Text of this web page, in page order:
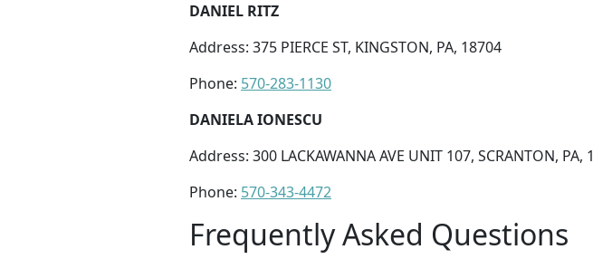
DANIEL RITZ
Address: 375 PIERCE ST, KINGSTON, PA, 18704
Phone: 570-283-1130
DANIELA IONESCU
Address: 300 LACKAWANNA AVE UNIT 107, SCRANTON, PA,
Phone: 570-343-4472
Frequently Asked Questions